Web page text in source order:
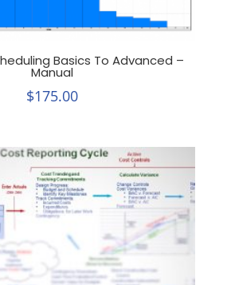
Basics To Advanced –
Manual
$175.00